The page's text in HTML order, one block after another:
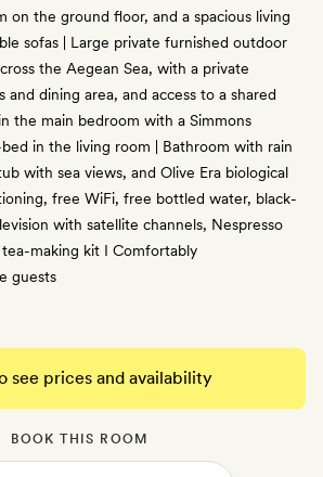
on the ground floor, and a spacious living
sofas | Large private furnished outdoor
the Aegean Sea, with a private
and dining area, and access to a shared
the main bedroom with a Simmons
in the living room | Bathroom with rain
with sea views, and Olive Era biological
free WiFi, free bottled water, black-
with satellite channels, Nespresso
making kit I Comfortably
guests
see prices and availability
BOOK THIS ROOM